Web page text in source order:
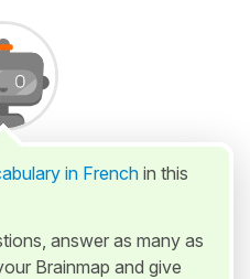
in French in this
answer as many as
Brainmap and give